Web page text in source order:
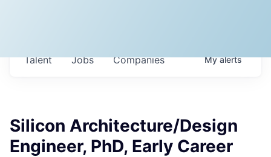
Jobs Companies
Talent Myalerts
Silicon Architecture/Design
Engineer, PhD, Early Career